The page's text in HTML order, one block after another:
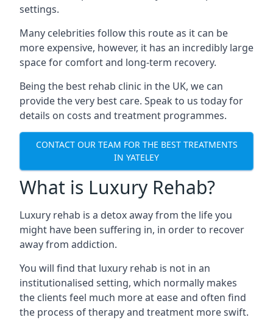
settings.
Many celebrities follow this route as it can be
more expensive, however, it has an incredibly large
space for comfort and long-term recovery.
Being the best rehab clinic in the UK, we can
provide the very best care. Speak to us today for
details on costs and treatment programmes.
CONTACT OUR TEAM FOR THE BEST TREATMENTS
IN YATELEY
What is Luxury Rehab?
Luxury rehab is a detox away from the life you
might have been suffering in, in order to recover
away from addiction.
You will find that luxury rehab is not in an
institutionalised setting, which normally makes
the clients feel much more at ease and often find
the process of therapy and treatment more swift.